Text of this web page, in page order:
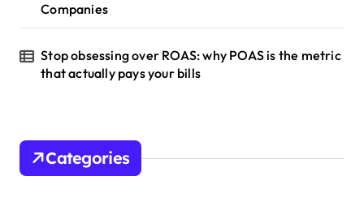
Companies
Stop obsessing over ROAS: why POAS is the metric
that actually pays your bills
Categories